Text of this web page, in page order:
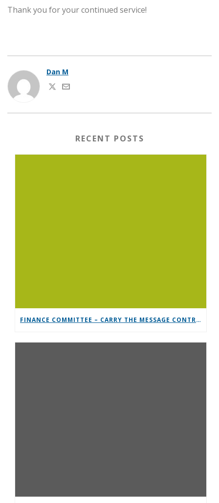
Thank you for your continued service!
Dan M
RECENT POSTS
FINANCE COMMITTEE – CARRY THE MESSAGE CONTRIBUTION CHALLENGE